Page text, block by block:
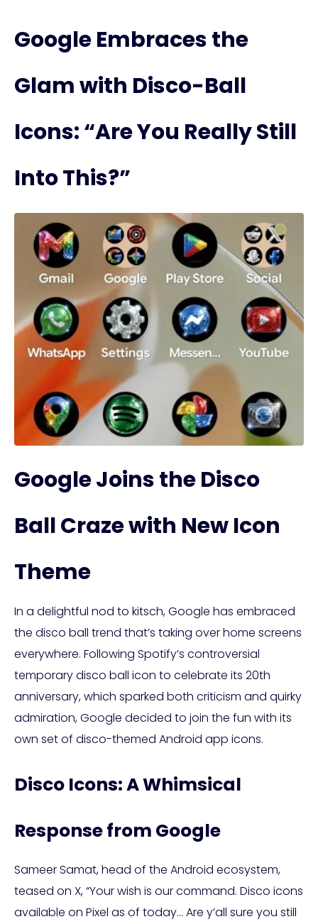
Google Embraces the
Glam with Disco-Ball
Icons: “Are You Really Still
Into This?”
Google Joins the Disco
Ball Craze with New Icon
Theme
In a delightful nod to kitsch, Google has embraced
the disco ball trend that’s taking over home screens
everywhere. Following Spotify’s controversial
temporary disco ball icon to celebrate its 20th
anniversary, which sparked both criticism and quirky
admiration, Google decided to join the fun with its
own set of disco-themed Android app icons.
Disco Icons: A Whimsical
Response from Google
Sameer Samat, head of the Android ecosystem,
teased on X, “Your wish is our command. Disco icons
available on Pixel as of today… Are y’all sure you still